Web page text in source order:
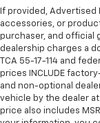
If provided, Advertised
accessories, or
purchaser, and official
dealership charges a
TCA 55-17-114 and
prices INCLUDE
and non-optional
vehicle by the dealer
price also includes